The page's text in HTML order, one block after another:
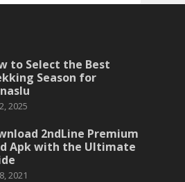
to Select the Best
Season for
2025
2ndLine Premium
Apk with the Ultimate
2021